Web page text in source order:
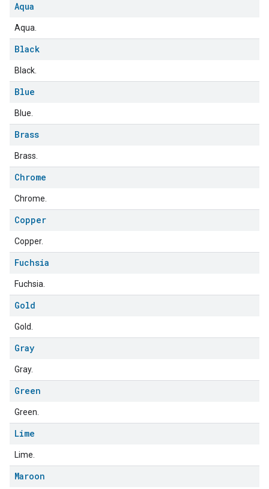
Aqua
Aqua.
Black
Black.
Blue
Blue.
Brass
Brass.
Chrome
Chrome.
Copper
Copper.
Fuchsia
Fuchsia.
Gold
Gold.
Gray
Gray.
Green
Green.
Lime
Lime.
Maroon